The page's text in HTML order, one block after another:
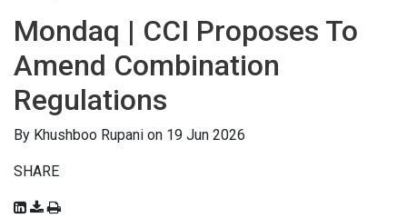
Mondaq | CCI Proposes To
Amend Combination
Regulations
By Khushboo Rupani on 19 Jun 2026
SHARE